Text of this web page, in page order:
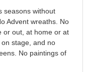
seasons without
Advent wreaths. No
or out, at home or at
stage, and no
No paintings of